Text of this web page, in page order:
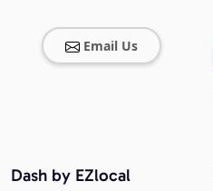
Email Us
Dash by EZlocal